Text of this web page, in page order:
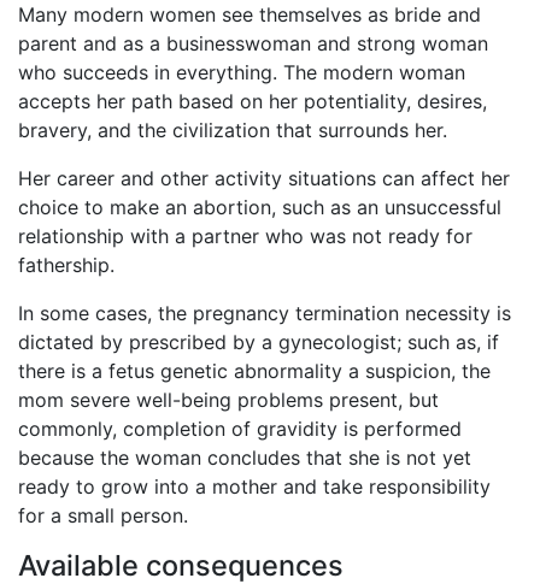
Many modern women see themselves as bride and
parent and as a businesswoman and strong woman
who succeeds in everything. The modern woman
accepts her path based on her potentiality, desires,
bravery, and the civilization that surrounds her.
Her career and other activity situations can affect her
choice to make an abortion, such as an unsuccessful
relationship with a partner who was not ready for
fathership.
In some cases, the pregnancy termination necessity is
dictated by prescribed by a gynecologist; such as, if
there is a fetus genetic abnormality a suspicion, the
mom severe well-being problems present, but
commonly, completion of gravidity is performed
because the woman concludes that she is not yet
ready to grow into a mother and take responsibility
for a small person.
Available consequences